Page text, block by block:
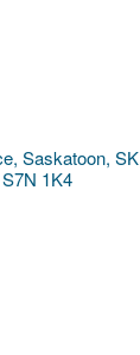
Saskatoon,
S7N 1K4